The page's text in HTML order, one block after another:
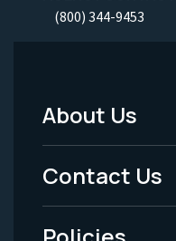
(800) 344-9453
Footer
Menu
-
About Us
Contact Us